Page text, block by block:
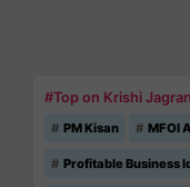
#Top on Krishi Jagran
PM Kisan MFOI
Profitable Business